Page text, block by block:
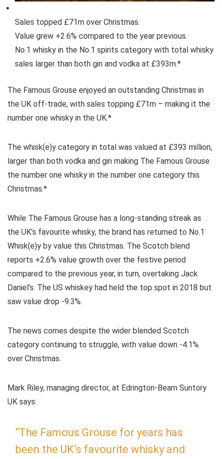
Sales topped £71m over Christmas.
Value grew +2.6% compared to the year previous.
No.1 whisky in the No.1 spirits category with total whisky
sales larger than both gin and vodka at £393m.*
The Famous Grouse enjoyed an outstanding Christmas in
the UK off-trade, with sales topping £71m – making it the
number one whisky in the UK.*
The whisk(e)y category in total was valued at £393 million,
larger than both vodka and gin making The Famous Grouse
the number one whisky in the number one category this
Christmas.*
While The Famous Grouse has a long-standing streak as
the UK’s favourite whisky, the brand has returned to No.1
Whisk(e)y by value this Christmas. The Scotch blend
reports +2.6% value growth over the festive period
compared to the previous year, in turn, overtaking Jack
Daniel’s. The US whiskey had held the top spot in 2018 but
saw value drop -9.3%.
The news comes despite the wider blended Scotch
category continuing to struggle, with value down -4.1%
over Christmas.
Mark Riley, managing director, at Edrington-Beam Suntory
UK says:
“The Famous Grouse for years has
been the UK’s favourite whisky and